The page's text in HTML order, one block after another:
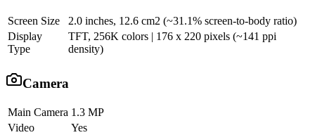
Screen Size
2.0 inches, 12.6 cm2 (~31.1% screen-to-body ratio)
Display
Type
TFT, 256K colors | 176 x 220 pixels (~141 ppi
density)
Camera
Main Camera 1.3 MP
Video
Yes